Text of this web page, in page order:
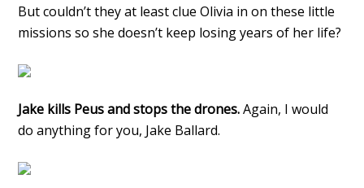
But couldn’t they at least clue Olivia in on these little
missions so she doesn’t keep losing years of her life?
Jake kills Peus and stops the drones.Again, I would
do anything for you, Jake Ballard.